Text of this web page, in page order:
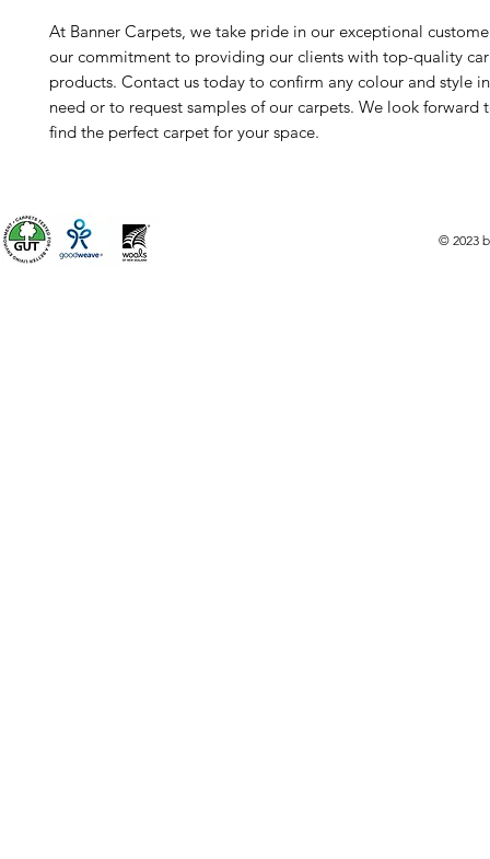
At Banner Carpets, we take pride in our exceptional
our commitment to providing our clients with top-quality
products. Contact us today to confirm any colour and style
need or to request samples of our carpets. We look forward
find the perfect carpet for your space.
© 2023